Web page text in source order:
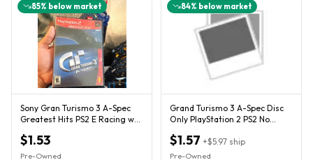
85% below market
Sony Gran Turismo 3 A-Spec
Greatest Hits PS2 E Racing w/
$1.53
Pre-Owned
84% below market
Grand Turismo 3 A-Spec Disc
Only PlayStation 2 PS2 No
$1.57 +$5.97 ship
Pre-Owned